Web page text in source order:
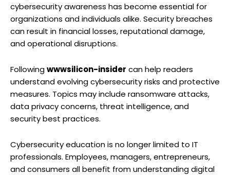
cybersecurity awareness has become essential for
organizations and individuals alike. Security breaches
can result in financial losses, reputational damage,
and operational disruptions.
Followingwwwsilicon-insider can help readers
understand evolving cybersecurity risks and protective
measures. Topics may include ransomware attacks,
data privacy concerns, threat intelligence, and
security best practices.
Cybersecurity education is no longer limited to IT
professionals. Employees, managers, entrepreneurs,
and consumers all benefit from understanding digital